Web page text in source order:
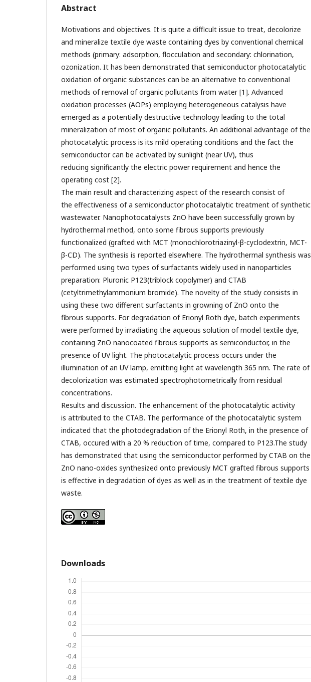
Abstract
Motivations and objectives. It is quite a difficult issue to treat, decolorize
and mineralize textile dye waste containing dyes by conventional chemical
methods (primary: adsorption, flocculation and secondary: chlorination,
ozonization. It has been demonstrated that semiconductor photocatalytic
oxidation of organic substances can be an alternative to conventional
methods of removal of organic pollutants from water [1]. Advanced
oxidation processes (AOPs) employing heterogeneous catalysis have
emerged as a potentially destructive technology leading to the total
mineralization of most of organic pollutants. An additional advantage of the
photocatalytic process is its mild operating conditions and the fact the
semiconductor can be activated by sunlight (near UV), thus
reducing significantly the electric power requirement and hence the
operating cost [2].
The main result and characterizing aspect of the research consist of
the effectiveness of a semiconductor photocatalytic treatment of synthetic
wastewater. Nanophotocatalysts ZnO have been successfully grown by
hydrothermal method, onto some fibrous supports previously
functionalized (grafted with MCT (monochlorotriazinyl-β-cyclodextrin, MCT-
β-CD). The synthesis is reported elsewhere. The hydrothermal synthesis was
performed using two types of surfactants widely used in nanoparticles
preparation: Pluronic P123(triblock copolymer) and CTAB
(cetyltrimethylammonium bromide). The novelty of the study consists in
using these two different surfactants in growning of ZnO onto the
fibrous supports. For degradation of Erionyl Roth dye, batch experiments
were performed by irradiating the aqueous solution of model textile dye,
containing ZnO nanocoated fibrous supports as semiconductor, in the
presence of UV light. The photocatalytic process occurs under the
illumination of an UV lamp, emitting light at wavelength 365 nm. The rate of
decolorization was estimated spectrophotometrically from residual
concentrations.
Results and discussion. The enhancement of the photocatalytic activity
is attributed to the CTAB. The performance of the photocatalytic system
indicated that the photodegradation of the Erionyl Roth, in the presence of
CTAB, occured with a 20 % reduction of time, compared to P123.The study
has demonstrated that using the semiconductor performed by CTAB on the
ZnO nano-oxides synthesized onto previously MCT grafted fibrous supports
is effective in degradation of dyes as well as in the treatment of textile dye
waste.
Downloads